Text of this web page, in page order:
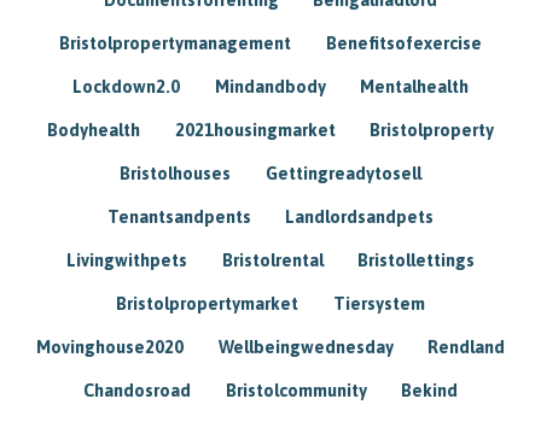
Bristolpropertymanagement Benefitsofexercise
Lockdown2.0 Mindandbody Mentalhealth
Bodyhealth 2021housingmarket Bristolproperty
Bristolhouses Gettingreadytosell
Tenantsandpents Landlordsandpets
Livingwithpets Bristolrental Bristollettings
Bristolpropertymarket Tiersystem
Movinghouse2020 Wellbeingwednesday Rendland
Chandosroad Bristolcommunity Bekind